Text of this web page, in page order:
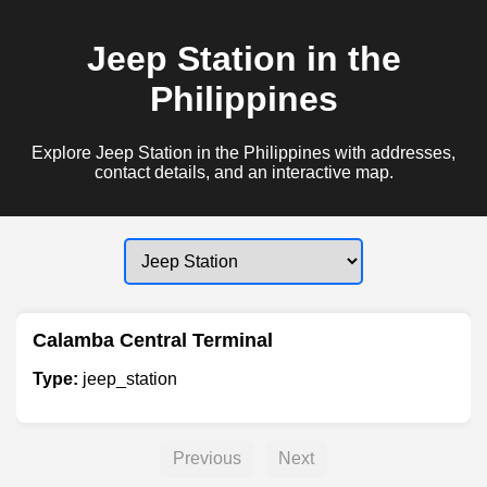
Jeep Station in the
Philippines
Explore Jeep Station in the Philippines with addresses,
contact details, and an interactive map.
Calamba Central Terminal
Type: jeep_station
Previous Next